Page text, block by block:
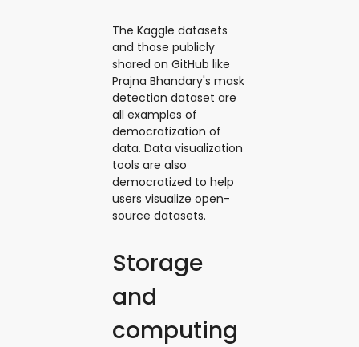
The Kaggle datasets
and those publicly
shared on GitHub like
Prajna Bhandary's mask
detection dataset are
all examples of
democratization of
data. Data visualization
tools are also
democratized to help
users visualize open-
source datasets.
Storage
and
computing